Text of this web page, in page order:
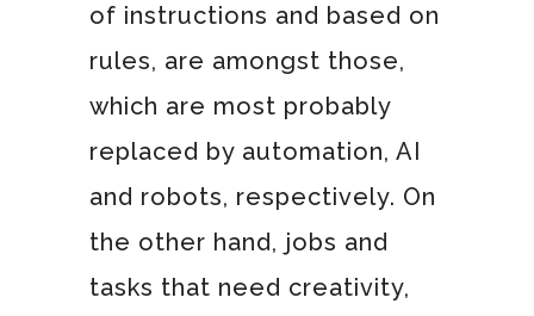
of instructions and based on
rules, are amongst those,
which are most probably
replaced by automation, AI
and robots, respectively. On
the other hand, jobs and
tasks that need creativity,